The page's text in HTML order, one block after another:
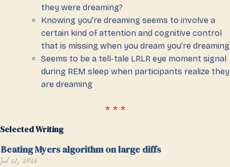
they were dreaming?
Knowing you’re dreaming seems to involve a
certain kind of attention and cognitive control
that is missing when you dream you’re dreaming
Seems to be a tell-tale LRLR eye moment signal
during REM sleep when participants realize they
are dreaming
Selected Writing
Beating Myers algorithm on large diffs
Jul 21, 2026